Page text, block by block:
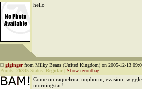
hello
gigingerfrom Milky Beans (United Kingdom) on 2005-12-13
Points: 26335 Status: Regular Show recordbag
Come on raquelrna, nuphorm, evasion,
morningstar!